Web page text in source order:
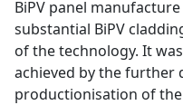
BiPV panel
substantial BiPV
of the technology. It
achieved by the further
productionisation of